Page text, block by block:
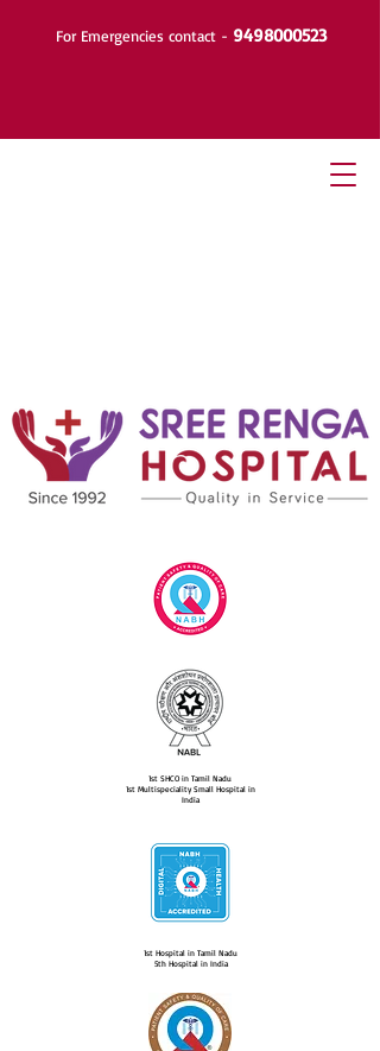
For Emergencies contact - 9498000523
1st SHCO in Tamil Nadu
1st Multispeciality Small Hospital in
India
1st Hospital in Tamil Nadu
5th Hospital in India